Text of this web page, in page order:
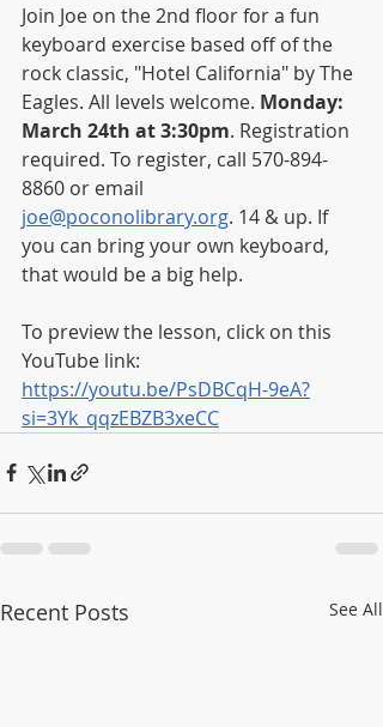
Join Joe on the 2nd floor for a fun
keyboard exercise based off of the
rock classic, "Hotel California" by The
Eagles. All levels welcome. Monday:
March 24th at 3:30pm. Registration
required. To register, call 570-894-
8860 or email
joe@poconolibrary.org. 14 & up. If
you can bring your own keyboard,
that would be a big help.
To preview the lesson, click on this
YouTube link:
https://youtu.be/PsDBCqH-9eA?
si=3Yk_qqzEBZB3xeCC
Recent Posts See All